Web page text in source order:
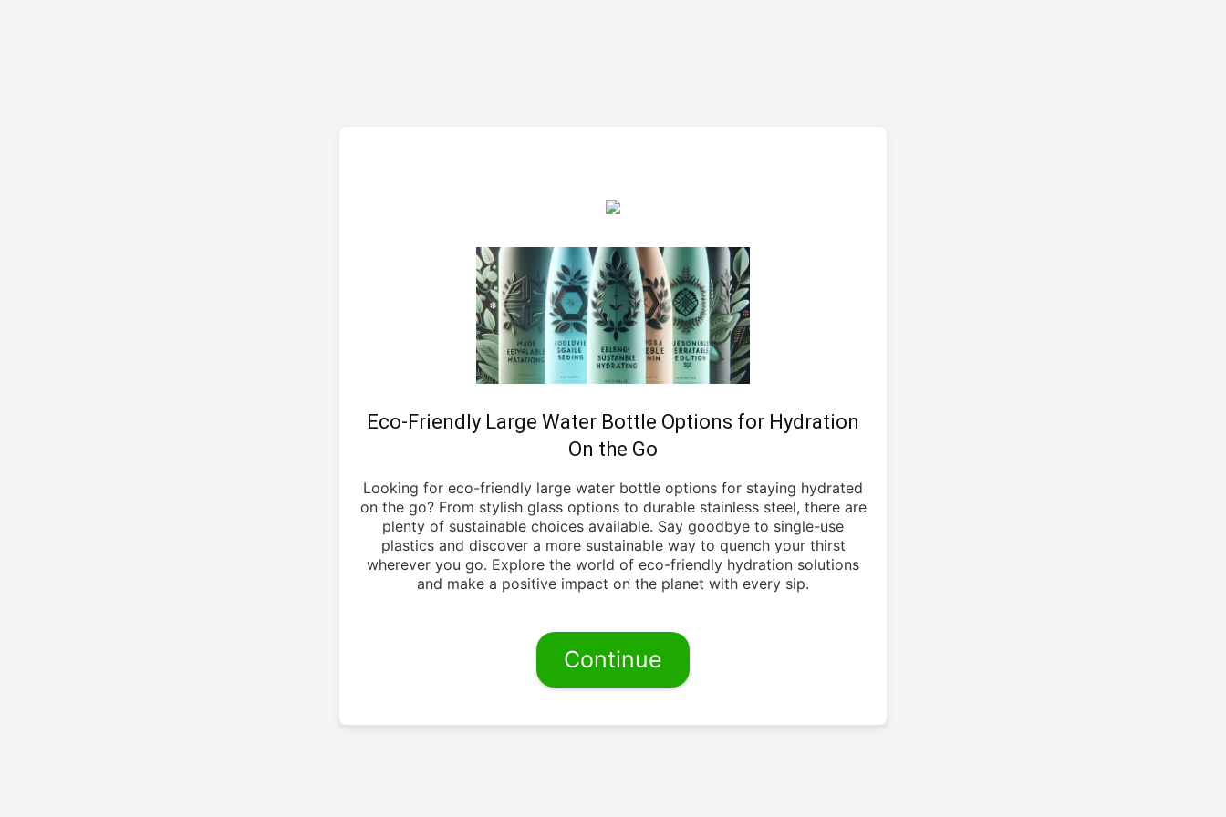
Eco-Friendly Large Water Bottle Options for Hydration
On the Go
Looking for eco-friendly large water bottle options for staying hydrated
on the go? From stylish glass options to durable stainless steel, there are
plenty of sustainable choices available. Say goodbye to single-use
plastics and discover a more sustainable way to quench your thirst
wherever you go. Explore the world of eco-friendly hydration solutions
and make a positive impact on the planet with every sip.
Continue